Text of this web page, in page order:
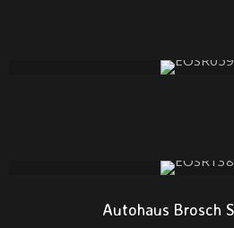
Autohaus Brosch